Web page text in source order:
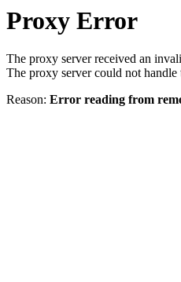
Proxy Error
The proxy server received an
The proxy server could not handle
Reason: Error reading from